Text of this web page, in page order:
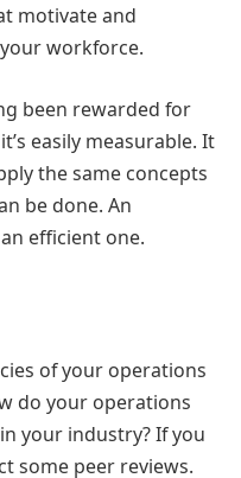
motivate and
workforce.
been rewarded for
easily measurable. It
the same concepts
be done. An
efficient one.
of your operations
do your operations
your industry? If you
some peer reviews.